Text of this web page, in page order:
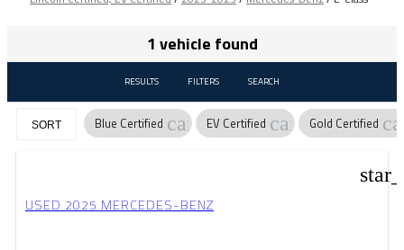
1 vehicle found
RESULTS FILTERS SEARCH
SORT Blue Certified cancelEV Certified cancelGold Certified
USED 2025 MERCEDES-BENZ